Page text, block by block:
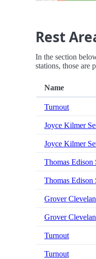
Rest
In the section
stations, those are
Name
Turnout
Joyce Kilmer
Joyce Kilmer
Thomas Edison
Thomas Edison
Grover
Grover
Turnout
Turnout